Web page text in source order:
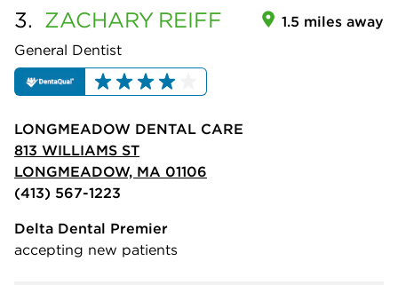
3. ZACHARY REIFF
General Dentist
1.5 miles away
LONGMEADOW DENTAL CARE
813 WILLIAMS ST
LONGMEADOW, MA 01106
(413) 567-1223
Delta Dental Premier
accepting new patients